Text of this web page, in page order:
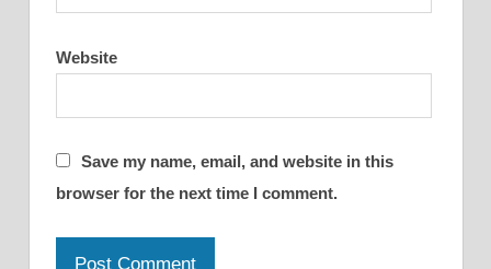
Website
Save my name, email, and website in this
browser for the next time I comment.